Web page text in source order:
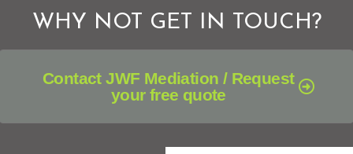
WHY NOT GET IN TOUCH?
Contact JWF Mediation / Request
your free quote